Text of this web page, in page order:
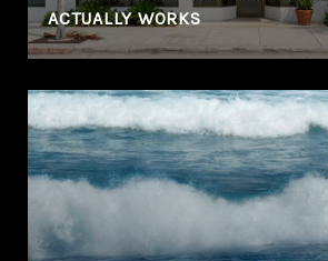
ACTUALLY WORKS